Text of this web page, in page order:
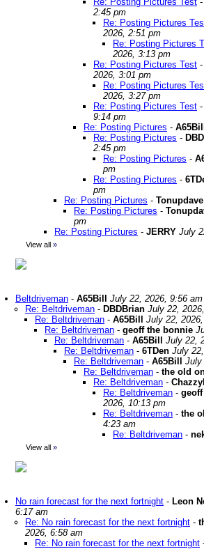
2:45 pm
Re: Posting Pictures
2026, 2:51 pm
Re: Posting Pictures
2026, 3:13 pm
Re: Posting Pictures Test -
2026, 3:01 pm
Re: Posting Pictures
2026, 3:27 pm
Re: Posting Pictures Test -
9:14 pm
Re: Posting Pictures - A65Bill
Re: Posting Pictures -
2:45 pm
Re: Posting Pictures -
pm
Re: Posting Pictures -
pm
Re: Posting Pictures - Tonupdave
Re: Posting Pictures -
pm
Re: Posting Pictures - JERRY July
View all »
Beltdriveman - A65Bill
July 22, 2026, 9:56 am
Re: Beltdriveman - DBDBrian July 22,
Re: Beltdriveman - A65Bill
July 22,
Re: Beltdriveman - geoff the bonnie
Re: Beltdriveman - A65Bill
July 22,
Re: Beltdriveman - 6TDen July
Re: Beltdriveman - A65Bill
July
Re: Beltdriveman - the old
Re: Beltdriveman -
Re: Beltdriveman -
2026, 10:13 pm
Re: Beltdriveman - the
4:23 am
Re: Beltdriveman -
View all »
No rain forecast for the next fortnight - Leon
6:17 am
Re: No rain forecast for the next fortnight -
2026, 6:58 am
Re: No rain forecast for the next fortnight